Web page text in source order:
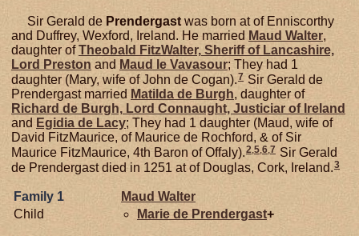
Sir Gerald de Prendergast was born at of Enniscorthy
and Duffrey, Wexford, Ireland. He married Maud Walter,
daughter ofTheobald FitzWalter, Sheriff of Lancashire,
Lord Preston and Maud le Vavasour; They had 1
daughter (Mary, wife of John de Cogan).7 Sir Gerald de
Prendergast married Matilda de Burgh, daughter of
Richard de Burgh, Lord Connaught, Justiciar of Ireland
and Egidia de Lacy; They had 1 daughter (Maud, wife of
David FitzMaurice, of Maurice de Rochford, & of Sir
Maurice FitzMaurice, 4th Baron of Offaly).2,5,6,7 Sir Gerald
de Prendergast died in 1251 at of Douglas, Cork, Ireland.3
Family 1 Maud Walter
Child
Marie de Prendergast+